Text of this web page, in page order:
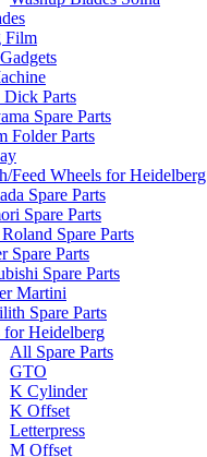
Film
Parts
Spare Parts
Folder Parts
Feed Wheels for Heidelberg
Spare Parts
Spare Parts
Spare Parts
Spare Parts
Spare Parts
Martini
Spare Parts
for Heidelberg
All Spare Parts
GTO
K Cylinder
K Offset
Letterpress
M Offset